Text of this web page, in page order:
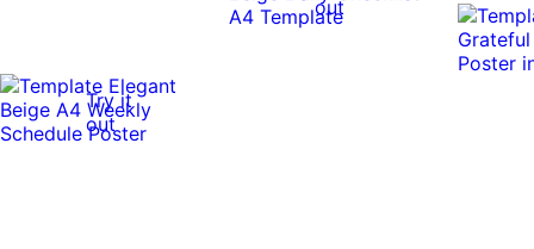
out
Try it
out